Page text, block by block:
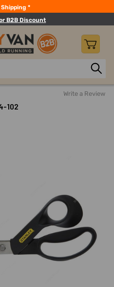
Shipping *
B2B Discount
Snips, Shears And
Write a Review
102